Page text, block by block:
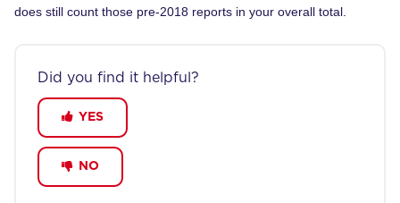
does still count those pre-2018 reports in your overall total.
Did you find it helpful?
YES
NO